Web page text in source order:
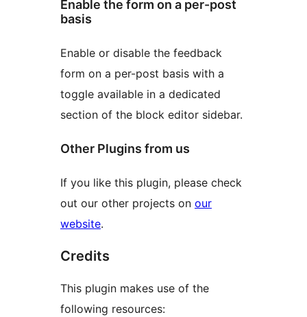
Enable the form on a per-post
basis
Enable or disable the feedback
form on a per-post basis with a
toggle available in a dedicated
section of the block editor sidebar.
Other Plugins from us
If you like this plugin, please check
out our other projects on our
website.
Credits
This plugin makes use of the
following resources: